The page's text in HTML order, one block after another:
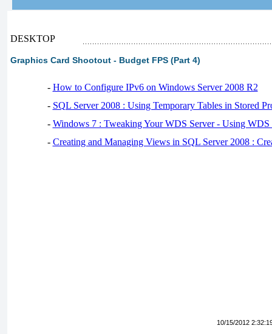
DESKTOP
Graphics Card Shootout - Budget FPS (Part 4)
- How to Configure IPv6 on Windows Server 2008 R2
- SQL Server 2008 : Using Temporary Tables in Stored
- Windows 7 : Tweaking Your WDS Server - Using WDS
- Creating and Managing Views in SQL Server 2008 :
10/15/2012